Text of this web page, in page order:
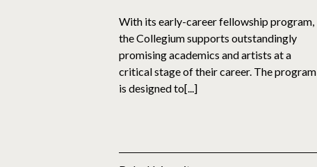
With its early-career fellowship program,
the Collegium supports outstandingly
promising academics and artists at a
critical stage of their career. The program
is designed to[...]